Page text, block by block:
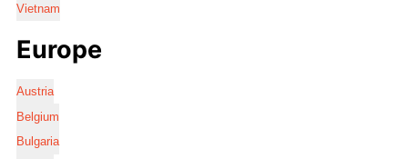
Vietnam
Europe
Austria
Belgium
Bulgaria